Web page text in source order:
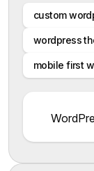
custom
wordpress
mobile first